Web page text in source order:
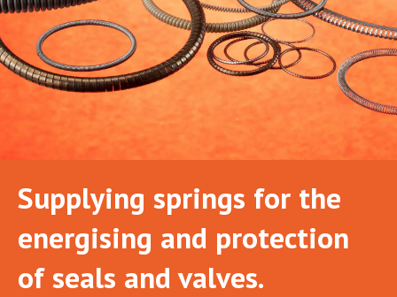
Supplying springs for the
energising and protection
of seals and valves.